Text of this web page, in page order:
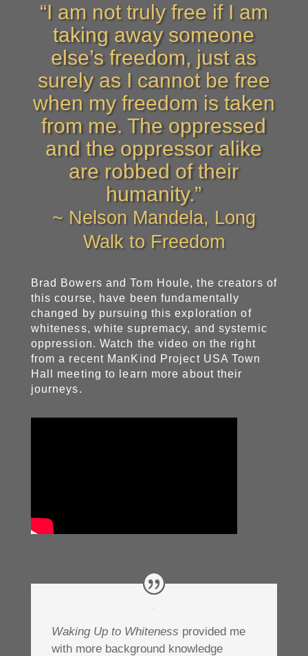
“I am not truly free if I am
taking away someone
else’s freedom, just as
surely as I cannot be free
when my freedom is taken
from me. The oppressed
and the oppressor alike
are robbed of their
humanity.”
~ Nelson Mandela, Long
Walk to Freedom
Brad Bowers and Tom Houle, the creators of
this course, have been fundamentally
changed by pursuing this exploration of
whiteness, white supremacy, and systemic
oppression. Watch the video on the right
from a recent ManKind Project USA Town
Hall meeting to learn more about their
journeys.
Waking Up to Whiteness provided me
with more background knowledge